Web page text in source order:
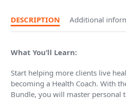
DESCRIPTION Additional
What You’ll Learn:
Start helping more clients live
becoming a Health Coach. With
Bundle, you will master personal